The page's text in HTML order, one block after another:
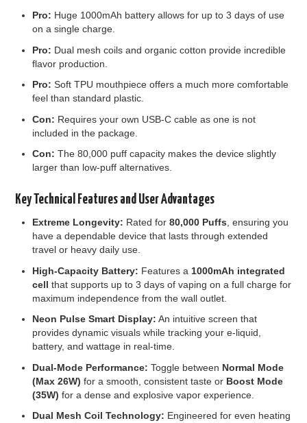
Pro: Huge 1000mAh battery allows for up to 3 days of use
on a single charge.
Pro: Dual mesh coils and organic cotton provide incredible
flavor production.
Pro: Soft TPU mouthpiece offers a much more comfortable
feel than standard plastic.
Con: Requires your own USB-C cable as one is not
included in the package.
Con: The 80,000 puff capacity makes the device slightly
larger than low-puff alternatives.
Key Technical Features and User Advantages
Extreme Longevity: Rated for80,000 Puffs, ensuring you
have a dependable device that lasts through extended
travel or heavy daily use.
High-Capacity Battery: Features a 1000mAh integrated
cell that supports up to 3 days of vaping on a full charge for
maximum independence from the wall outlet.
Neon Pulse Smart Display: An intuitive screen that
provides dynamic visuals while tracking your e-liquid,
battery, and wattage in real-time.
Dual-Mode Performance: Toggle between Normal Mode
(Max 26W) for a smooth, consistent taste or Boost Mode
(35W) for a dense and explosive vapor experience.
Dual Mesh Coil Technology: Engineered for even heating